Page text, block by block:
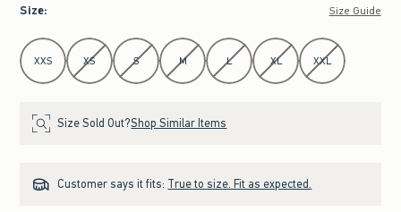
Size: Size Guide
Select Size
XXS XS S M L XL XXL
Size Sold Out?Shop Similar Items
Customer says it fits: True to size. Fit as expected.